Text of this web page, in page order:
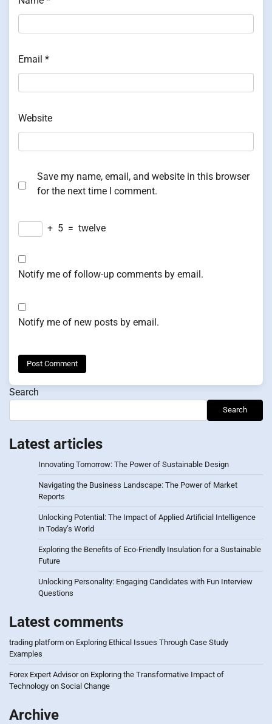
Email *
Website
Save my name, email, and website in this browser
for the next time I comment.
+ 5 = twelve
Notify me of follow-up comments by email.
Notify me of new posts by email.
Search
Search
Latest articles
Innovating Tomorrow: The Power of Sustainable Design
Navigating the Business Landscape: The Power of Market
Reports
Unlocking Potential: The Impact of Applied Artificial Intelligence
in Today’s World
Exploring the Benefits of Eco-Friendly Insulation for a Sustainable
Future
Unlocking Personality: Engaging Candidates with Fun Interview
Questions
Latest comments
trading platform on Exploring Ethical Issues Through Case Study
Examples
Forex Expert Advisoron Exploring the Transformative Impact of
Technology on Social Change
Archive